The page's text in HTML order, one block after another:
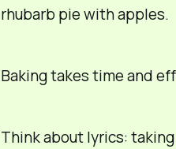
rhubarb pie with apples.
Baking takes time and
Think about lyrics: